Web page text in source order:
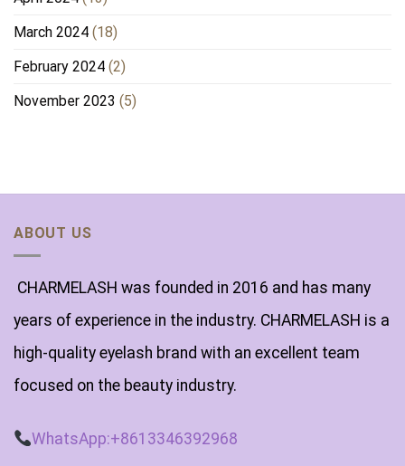
March 2024 (18)
February 2024 (2)
November 2023 (5)
ABOUT US
CHARMELASH was founded in 2016 and has many
years of experience in the industry. CHARMELASH is a
high-quality eyelash brand with an excellent team
focused on the beauty industry.
WhatsApp:+8613346392968